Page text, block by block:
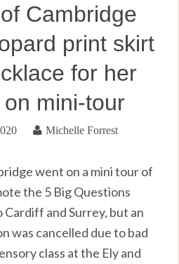
Cambridge
print skirt
for her
mini-tour
Michelle Forrest
went on a mini tour of
the 5 Big Questions
Cardiff and Surrey, but an
was cancelled due to bad
class at the Ely and